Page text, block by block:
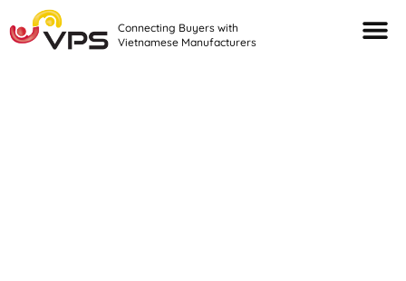
Connecting Buyers with
Vietnamese Manufacturers